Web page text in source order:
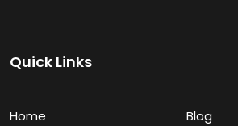
Quick Links
Home Blog